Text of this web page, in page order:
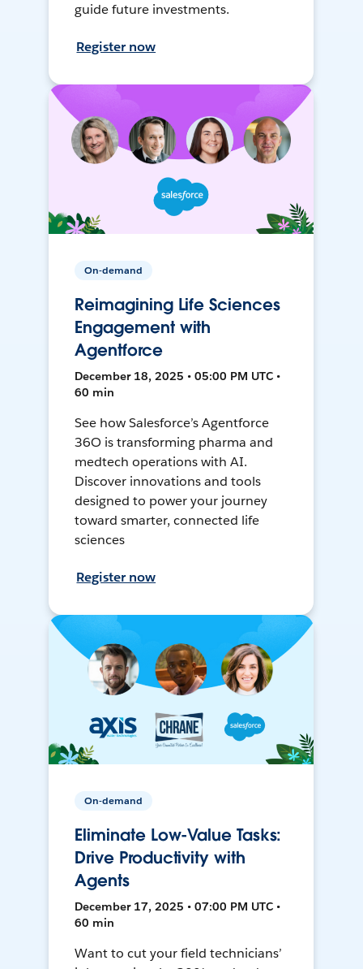
guide future investments.
Register now
On-demand
Reimagining Life Sciences
Engagement with
Agentforce
December 18, 2025 • 05:00 PM UTC •
60 min
See how Salesforce’s Agentforce
36O is transforming pharma and
medtech operations with AI.
Discover innovations and tools
designed to power your journey
toward smarter, connected life
sciences
Register now
On-demand
Eliminate Low-Value Tasks:
Drive Productivity with
Agents
December 17, 2025 • 07:00 PM UTC •
60 min
Want to cut your field technicians’